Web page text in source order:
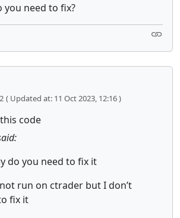
you need to fix?
( Updated at: 11 Oct 2023, 12:16 )
code
do you need to fix it
run on ctrader but I don’t
fix it